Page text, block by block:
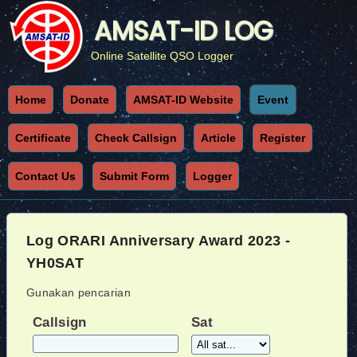
AMSAT-ID LOG
Online Satellite QSO Logger
Home Donate AMSAT-ID Website Event
Certificate Check Callsign Article Register
Contact Us Submit Form Logger
Log ORARI Anniversary Award 2023 -
YH0SAT
Gunakan pencarian
Callsign Sat